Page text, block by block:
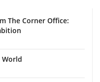
The Corner Office:
World